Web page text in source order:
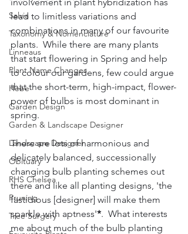
Salvia
Taxonomy & Nomenclature
Linneaus
Plant Name Changes
Hebe
Garden Design
Garden & Landscape Designer
Landscape Designer
Obituary
RHS Chelsea
Pruning
Tree Surgery
lead to limitless variations and
combinations in many of our favourite
plants.  While there are many plants
that start flowering in Spring and help
to colour our gardens, few could argue
that the short-term, high-impact, flower-
power of bulbs is most dominant in
spring.
There are lots of harmonious and
delicately balanced, successionally
changing bulb planting schemes out
there and like all planting designs, 'the
fastidious [designer] will make them
sparkle with aptness'*.  What interests
me about much of the bulb planting